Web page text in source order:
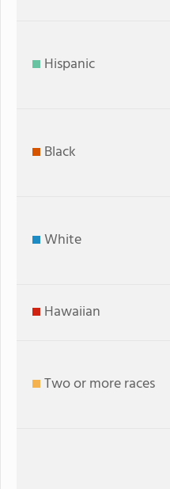
Hispanic
Black
White
Hawaiian
Two or more races